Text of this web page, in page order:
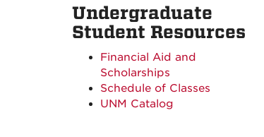
Undergraduate
Student Resources
Financial Aid and
Scholarships
Schedule of Classes
UNM Catalog